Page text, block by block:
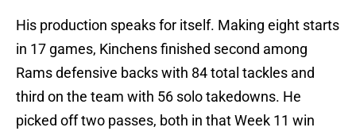
His production speaks for itself. Making eight starts
in 17 games, Kinchens finished second among
Rams defensive backs with 84 total tackles and
third on the team with 56 solo takedowns. He
picked off two passes, both in that Week 11 win